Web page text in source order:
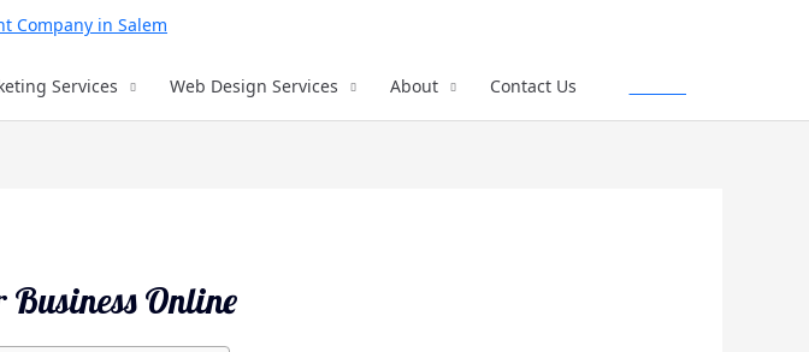
Services Web Design Services About Contact Us
Online